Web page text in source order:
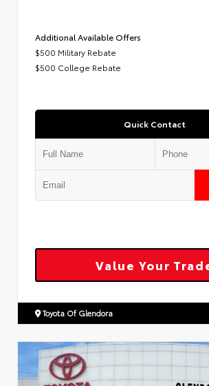
Additional Available Offers
$500 Military Rebate
$500 College Rebate
Quick Contact
Value Your
Toyota Of Glendora